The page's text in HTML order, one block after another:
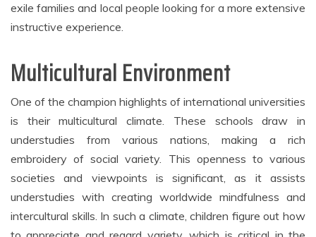
exile families and local people looking for a more extensive
instructive experience.
Multicultural Environment
One of the champion highlights of international universities
is their multicultural climate. These schools draw in
understudies from various nations, making a rich
embroidery of social variety. This openness to various
societies and viewpoints is significant, as it assists
understudies with creating worldwide mindfulness and
intercultural skills. In such a climate, children figure out how